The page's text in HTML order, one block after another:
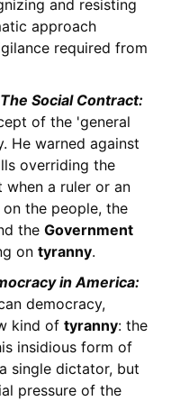
and resisting
approach
required from
Social Contract:
of the 'general
He warned against
overriding the
when a ruler or an
the people, the
the Government
on tyranny.
in America:
democracy,
kind of tyranny: the
insidious form of
single dictator, but
pressure of the